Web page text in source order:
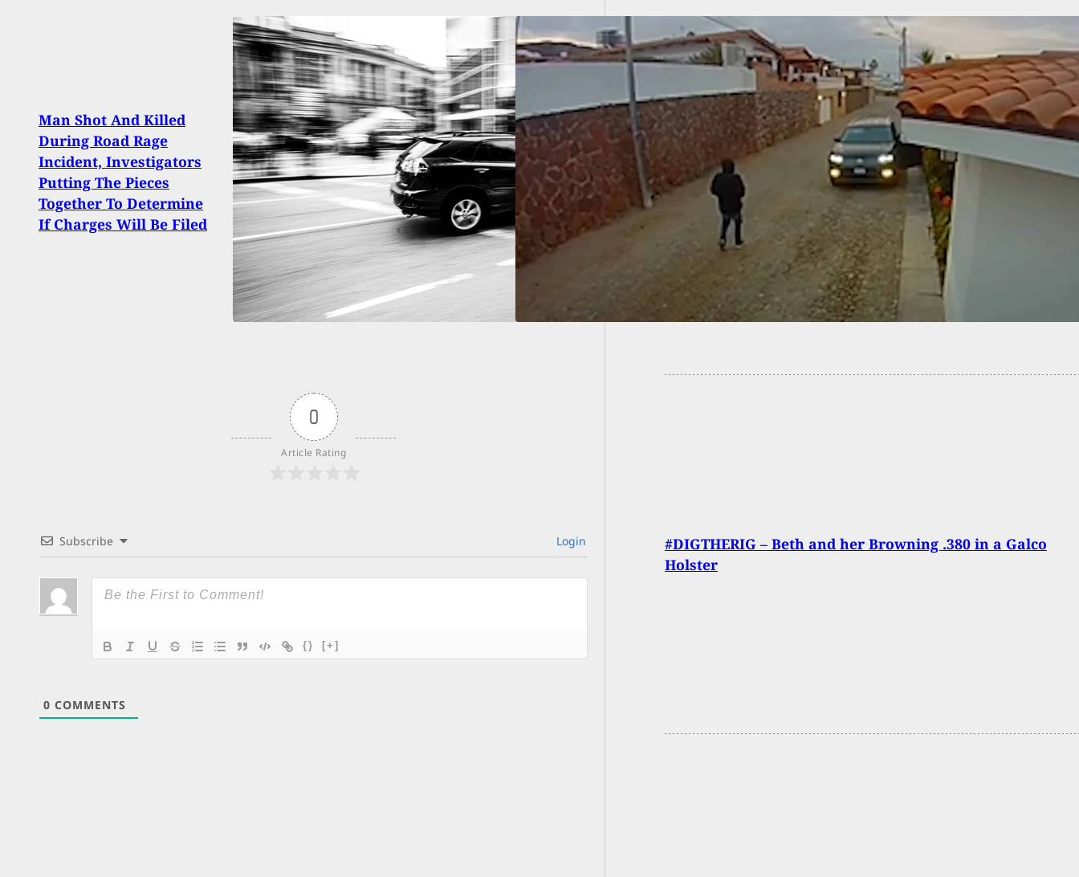
Man Shot And Killed
During Road Rage
Incident, Investigators
Putting The Pieces
Together To Determine
If Charges Will Be Filed
Smart And Quick
Thinking Mom Gets The
Best Of Attempted
Carjacker
0
Article Rating
Subscribe Login
{} [+]
0 COMMENTS
Two of Five Robbers Shot During Robbery Attempt, Now
The Others Are Facing Murder Chargers
#DIGTHERIG – Beth and her Browning .380 in a Galco
Holster